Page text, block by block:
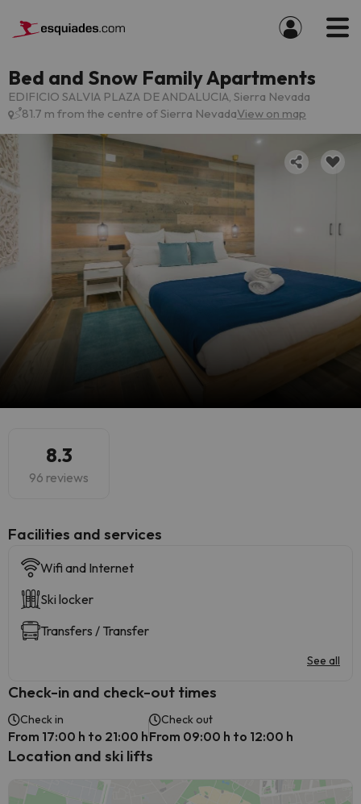
Bed and Snow Family Apartments
EDIFICIO SALVIA PLAZA DE ANDALUCIA, Sierra Nevada
81.7 m from the centre of Sierra NevadaView on map
8.3
96 reviews
​Facilities and services
Wifi and Internet
Ski locker
Transfers / Transfer
See all
Check-in and check-out times
Check in
From 17:00 h to 21:00 h
Check out
From 09:00 h to 12:00 h
Location and ski lifts